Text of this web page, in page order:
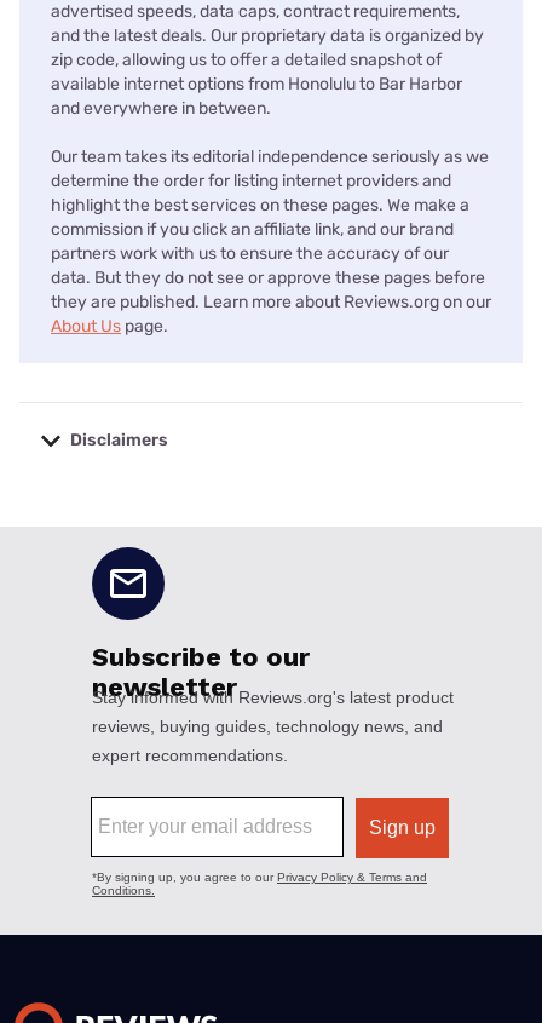
advertised speeds, data caps, contract requirements,
and the latest deals. Our proprietary data is organized by
zip code, allowing us to offer a detailed snapshot of
available internet options from Honolulu to Bar Harbor
and everywhere in between.
Our team takes its editorial independence seriously as we
determine the order for listing internet providers and
highlight the best services on these pages. We make a
commission if you click an affiliate link, and our brand
partners work with us to ensure the accuracy of our
data. But they do not see or approve these pages before
they are published. Learn more about Reviews.org on our
About Us page.
Disclaimers